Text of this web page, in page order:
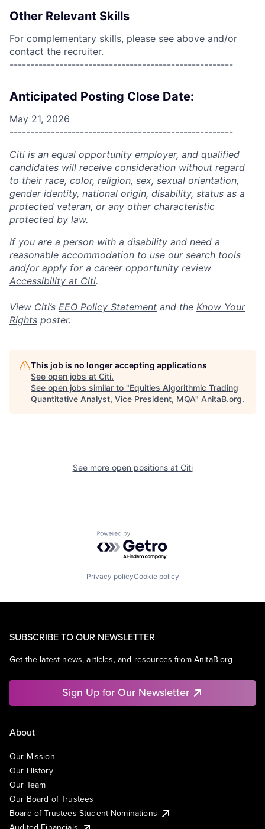
Other Relevant Skills
For complementary skills, please see above and/or
contact the recruiter.
------------------------------------------------------
Anticipated Posting Close Date:
May 21, 2026
------------------------------------------------------
Citi is an equal opportunity employer, and qualified
candidates will receive consideration without regard
to their race, color, religion, sex, sexual orientation,
gender identity, national origin, disability, status as a
protected veteran, or any other characteristic
protected by law.
If you are a person with a disability and need a
reasonable accommodation to use our search tools
and/or apply for a career opportunity review
Accessibility at Citi.
View Citi’s EEO Policy Statement and the Know Your
Rights poster.
This job is no longer accepting applications
See open jobs at Citi.
See open jobs similar to "Equities Algorithmic Trading
Quantitative Analyst, Vice President, MQA" AnitaB.org.
See more open positions at Citi
Powered by Getro.com
Privacy policyCookie policy
SUBSCRIBE TO OUR NEWSLETTER
Get the latest news, articles, and resources from AnitaB.org.
Sign Up for Our Newsletter
About
Our Mission
Our History
Our Team
Our Board of Trustees
Board of Trustees Student Nominations